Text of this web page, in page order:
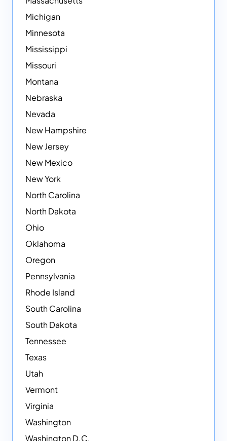
Michigan
Minnesota
Mississippi
Missouri
Montana
Nebraska
Nevada
New Hampshire
New Jersey
New Mexico
New York
North Carolina
North Dakota
Ohio
Oklahoma
Oregon
Pennsylvania
Rhode Island
South Carolina
South Dakota
Tennessee
Texas
Utah
Vermont
Virginia
Washington
Washington D.C.